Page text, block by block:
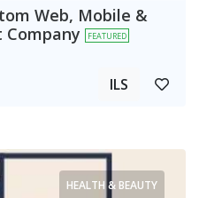
Web, Mobile &
FEATURED
ILS
HEALTH & BEAUTY